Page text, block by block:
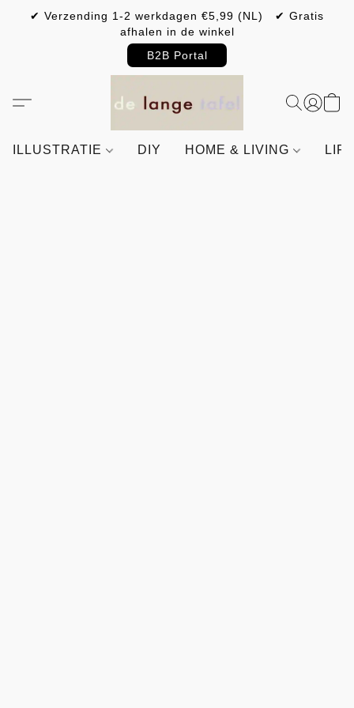
✔ Verzending 1-2 werkdagen €5,99 (NL) ✔ Gratis
afhalen in de winkel
B2B Portal
ILLUSTRATIE DIY HOME & LIVING